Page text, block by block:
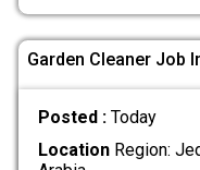
Garden Cleaner Job
Posted : Today
LocationRegion: